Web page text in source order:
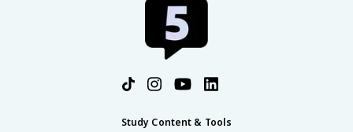
Study Content & Tools